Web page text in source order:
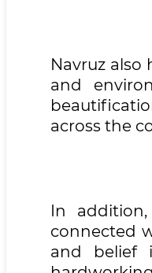
Navruz
and
across the
In
connected
and belief